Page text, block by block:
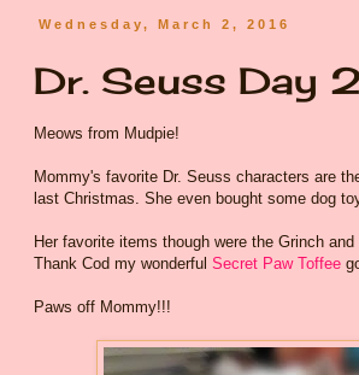
Wednesday, March 2, 2016
Dr. Seuss Day
Meows from Mudpie!
Mommy's favorite Dr. Seuss characters are
last Christmas. She even bought some dog
Her favorite items though were the Grinch
Thank Cod my wonderful Secret Paw Toffee
Paws off Mommy!!!